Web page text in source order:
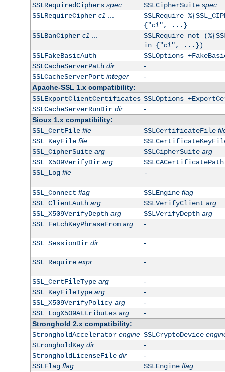
SSLRequiredCiphers spec SSLCipherSuite spec
SSLRequireCipher c1 ...
SSLRequire
{"c1", ...}
SSLBanCipher c1 ...
SSLRequire not
in {"c1", ...})
SSLFakeBasicAuth
SSLOptions
SSLCacheServerPath dir
-
SSLCacheServerPort integer
-
Apache-SSL 1.x compatibility:
SSLExportClientCertificates SSLOptions
SSLCacheServerRunDir dir
-
Sioux 1.x compatibility:
SSL_CertFile file SSLCertificateFile
SSL_KeyFile file
SSL_CipherSuite arg SSLCipherSuite arg
SSL_X509VerifyDir arg
SSLCACertificatePath
SSL_Log file -
SSL_Connect flag SSLEngine flag
SSL_ClientAuth arg SSLVerifyClient arg
SSL_X509VerifyDepth arg SSLVerifyDepth arg
SSL_FetchKeyPhraseFrom arg -
SSL_SessionDir dir -
SSL_Require expr -
SSL_CertFileType arg
-
SSL_KeyFileType arg
-
SSL_X509VerifyPolicy arg
-
SSL_LogX509Attributes arg
-
Stronghold 2.x compatibility:
StrongholdAccelerator engine SSLCryptoDevice
StrongholdKey dir
-
StrongholdLicenseFile dir
-
SSLFlag flag SSLEngine flag